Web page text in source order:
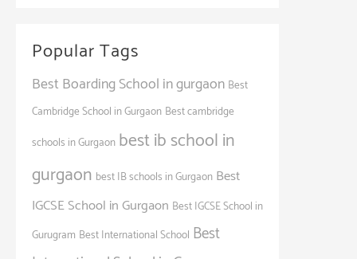
Popular Tags
Best Boarding School in gurgaon Best
Cambridge School in Gurgaon Best cambridge
schools in Gurgaon best ib school in
gurgaon best IB schools in Gurgaon Best
IGCSE School in Gurgaon Best IGCSE School in
Gurugram Best International School Best